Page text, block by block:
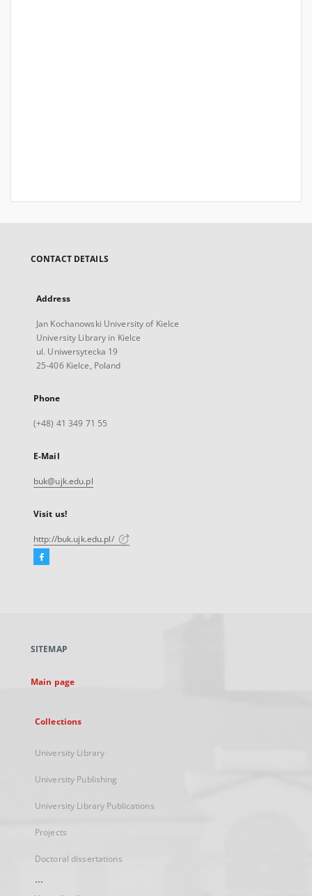
CONTACT DETAILS
Address
Jan Kochanowski University of Kielce
University Library in Kielce
ul. Uniwersytecka 19
25-406 Kielce, Poland
Phone
(+48) 41 349 71 55
E-Mail
buk@ujk.edu.pl
Visit us!
http://buk.ujk.edu.pl/
Facebook
new
SITEMAP
Main page
Collections
University Library
University Publishing
University Library Publications
Projects
Doctoral dissertations
...